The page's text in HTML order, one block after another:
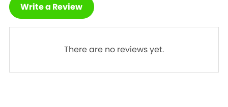
Write a Review
There are no reviews yet.